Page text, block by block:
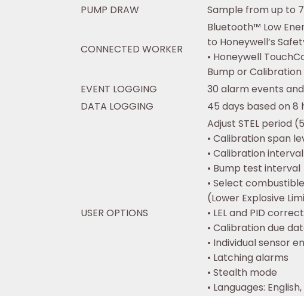
PUMP DRAW
Sample from up to
CONNECTED WORKER
Bluetooth™ Low
to Honeywell’s
• Honeywell
Bump or
EVENT LOGGING
30 alarm events
DATA LOGGING
45 days based on 8
USER OPTIONS
Adjust STEL period
• Calibration span
• Calibration interval
• Bump test interval
• Select
(Lower Explosive
• LEL and PID
• Calibration due
• Individual sensor
• Latching alarms
• Stealth mode
• Languages: